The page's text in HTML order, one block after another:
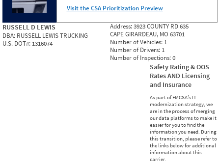
Visit the CSA Prioritization Preview
RUSSELL D LEWIS
DBA: RUSSELL LEWIS TRUCKING
U.S. DOT#: 1316074
Address:3923 COUNTY RD 635
CAPE GIRARDEAU, MO 63701
Number of Vehicles: 1
Number of Drivers: 1
Number of Inspections:0
Safety Rating & OOS
Rates AND Licensing
and Insurance
As part of FMCSA’s IT
modernization strategy, we
are in the process of merging
our data platforms to make it
easier for you to find the
information you need. During
this transition, please refer to
the links below for additional
information about this
carrier.